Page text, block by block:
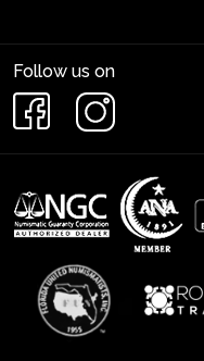
Follow us on